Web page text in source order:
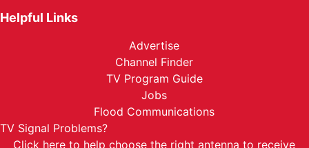
Helpful Links
Advertise
Channel Finder
TV Program Guide
Jobs
Flood Communications
TV Signal Problems?
Click here to help choose the right antenna to receive